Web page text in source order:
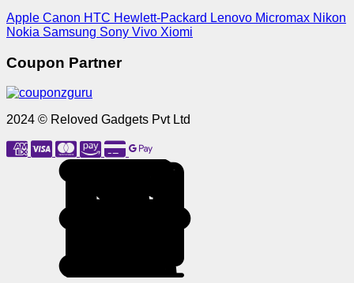
Apple Canon HTC Hewlett-Packard Lenovo Micromax Nikon
Nokia Samsung Sony Vivo Xiomi
Coupon Partner
2024 © Reloved Gadgets Pvt Ltd